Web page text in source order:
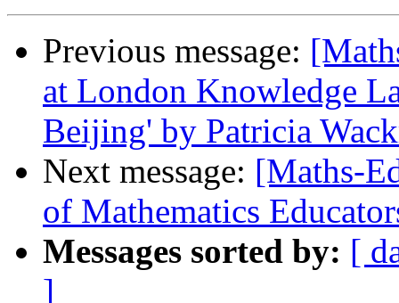
Previous message:
at London Knowledge
Beijing' by Patricia
Next message: [Maths-
of Mathematics
Messages sorted by: [
]